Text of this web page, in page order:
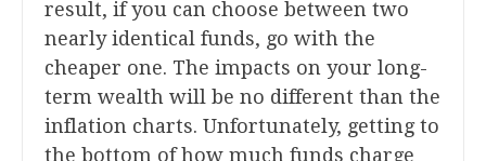
result, if you can choose between two
nearly identical funds, go with the
cheaper one. The impacts on your long-
term wealth will be no different than the
inflation charts. Unfortunately, getting to
the bottom of how much funds charge